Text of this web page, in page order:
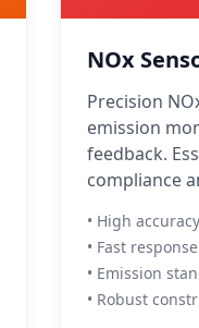
NOx
Precision
emission
feedback.
compliance
• High
• Fast
• Emission
• Robust